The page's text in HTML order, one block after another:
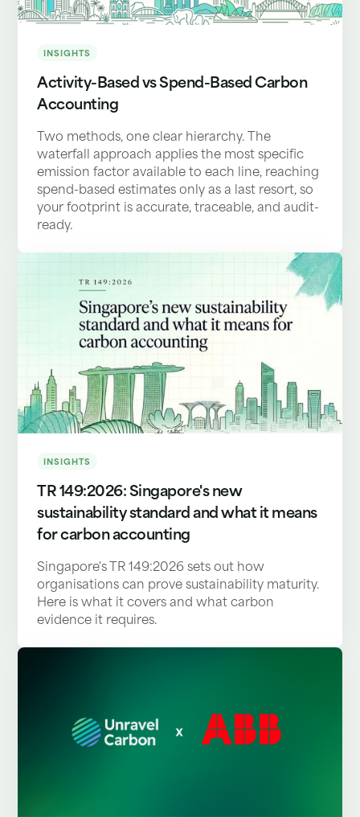
INSIGHTS
Activity-Based vs Spend-Based Carbon
Accounting
Two methods, one clear hierarchy. The
waterfall approach applies the most specific
emission factor available to each line, reaching
spend-based estimates only as a last resort, so
your footprint is accurate, traceable, and audit-
ready.
INSIGHTS
TR 149:2026: Singapore's new
sustainability standard and what it means
for carbon accounting
Singapore's TR 149:2026 sets out how
organisations can prove sustainability maturity.
Here is what it covers and what carbon
evidence it requires.